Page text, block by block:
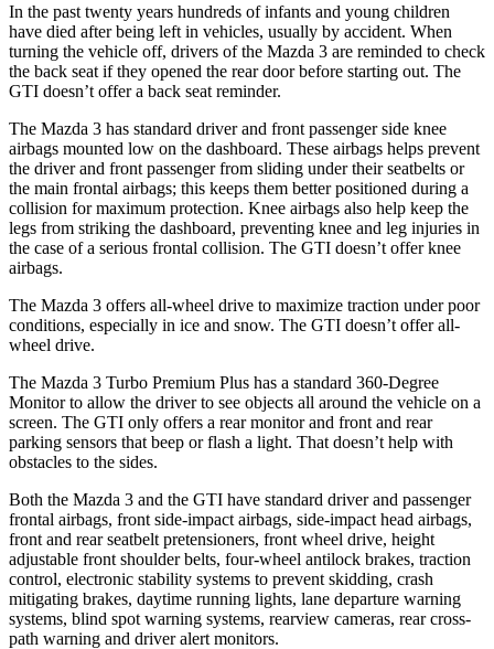
In the past twenty years hundreds of infants and young children
have died after being left in vehicles, usually by accident. When
turning the vehicle off, drivers of the Mazda 3 are reminded to check
the back seat if they opened the rear door before starting out. The
GTI doesn’t offer a back seat reminder.
The Mazda 3 has standard driver and front passenger side knee
airbags mounted low on the dashboard. These airbags helps prevent
the driver and front passenger from sliding under their seatbelts or
the main frontal airbags; this keeps them better positioned during a
collision for maximum protection. Knee airbags also help keep the
legs from striking the dashboard, preventing knee and leg injuries in
the case of a serious frontal collision. The GTI doesn’t offer knee
airbags.
The Mazda 3 offers all-wheel drive to maximize traction under poor
conditions, especially in ice and snow. The GTI doesn’t offer all-
wheel drive.
The Mazda 3 Turbo Premium Plus has a standard 360-Degree
Monitor to allow the driver to see objects all around the vehicle on a
screen. The GTI only offers a rear monitor and front and rear
parking sensors that beep or flash a light. That doesn’t help with
obstacles to the sides.
Both the Mazda 3 and the GTI have standard driver and passenger
frontal airbags, front side-impact airbags, side-impact head airbags,
front and rear seatbelt pretensioners, front wheel drive, height
adjustable front shoulder belts, four-wheel antilock brakes, traction
control, electronic stability systems to prevent skidding, crash
mitigating brakes, daytime running lights, lane departure warning
systems, blind spot warning systems, rearview cameras, rear cross-
path warning and driver alert monitors.